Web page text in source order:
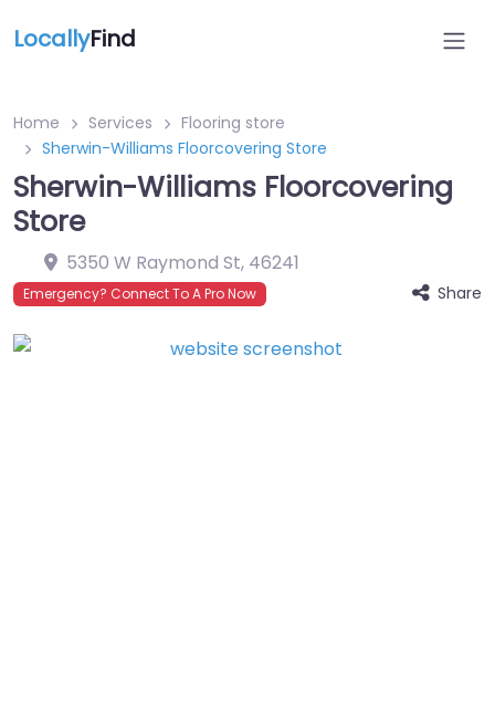
LocallyFind
Home Services
Flooring store
Sherwin-Williams Floorcovering Store
Sherwin-Williams Floorcovering
Store
5350 W Raymond St, 46241
Emergency? Connect To A Pro Now Share